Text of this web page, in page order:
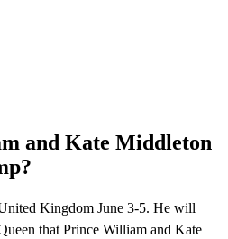
and Kate Middleton
Kingdom June 3-5. He will
that Prince William and Kate